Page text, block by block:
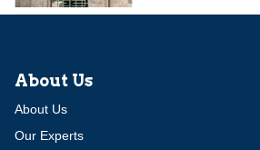
About Us
About Us
Our Experts